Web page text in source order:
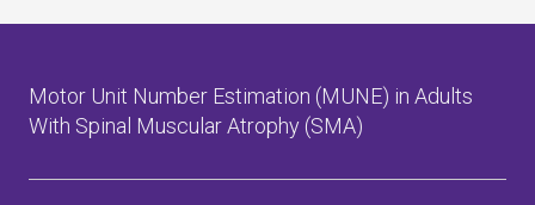
Motor Unit Number Estimation (MUNE) in Adults
With Spinal Muscular Atrophy (SMA)